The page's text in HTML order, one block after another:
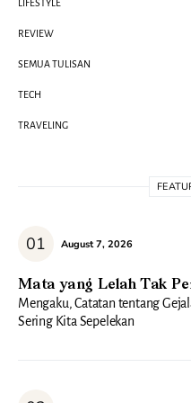
LIFESTYLE
REVIEW
SEMUA TULISAN
TECH
TRAVELING
August 7, 2026
Mata yang Lelah Tak
Mengaku, Catatan tentang
Sering Kita Sepelekan